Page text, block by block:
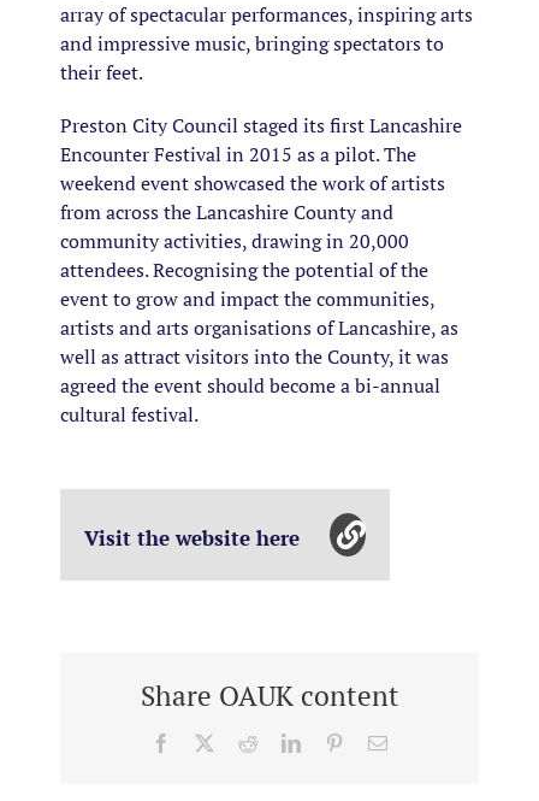
array of spectacular performances, inspiring arts
and impressive music, bringing spectators to
their feet.
Preston City Council staged its first Lancashire
Encounter Festival in 2015 as a pilot. The
weekend event showcased the work of artists
from across the Lancashire County and
community activities, drawing in 20,000
attendees. Recognising the potential of the
event to grow and impact the communities,
artists and arts organisations of Lancashire, as
well as attract visitors into the County, it was
agreed the event should become a bi-annual
cultural festival.
Visit the website here
Share OAUK content
Facebook RedditLinkedInPinterestEmail